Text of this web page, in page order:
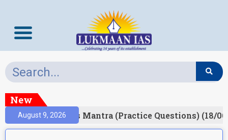
New
August 9, 2026Prelims Mantra (Practice Questions) (18/